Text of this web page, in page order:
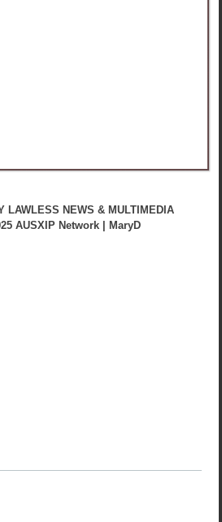
LAWLESS NEWS & MULTIMEDIA
AUSXIP Network | MaryD